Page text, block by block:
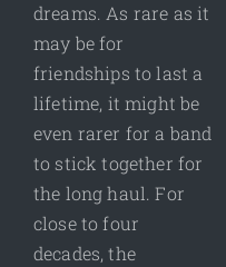
dreams. As rare as it
may be for
friendships to last a
lifetime, it might be
even rarer for a band
to stick together for
the long haul. For
close to four
decades, the